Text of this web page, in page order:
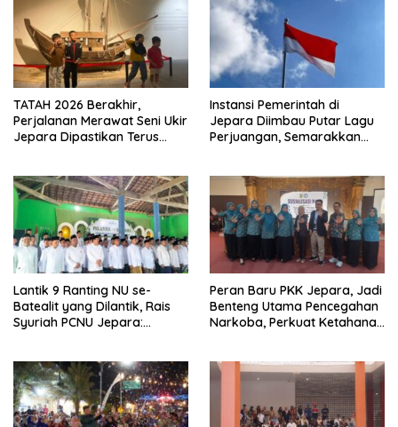
TATAH 2026 Berakhir,
Perjalanan Merawat Seni Ukir
Jepara Dipastikan Terus
Instansi Pemerintah di
Jepara Diimbau Putar Lagu
Perjuangan, Semarakkan
Lantik 9 Ranting NU se-
Batealit yang Dilantik, Rais
Syuriah PCNU Jepara:
Peran Baru PKK Jepara, Jadi
Benteng Utama Pencegahan
Narkoba, Perkuat Ketahanan